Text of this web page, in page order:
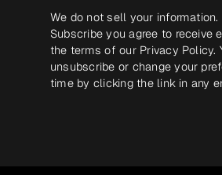
We do not sell your
Subscribe you agree to receive
the terms of our Privacy Policy.
unsubscribe or change your
time by clicking the link in any